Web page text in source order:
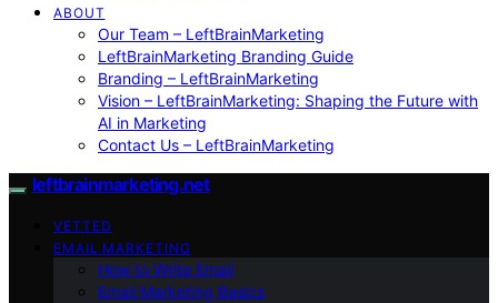
ABOUT
Our Team – LeftBrainMarketing
LeftBrainMarketing Branding Guide
Branding – LeftBrainMarketing
Vision – LeftBrainMarketing: Shaping the Future with
AI in Marketing
Contact Us – LeftBrainMarketing
leftbrainmarketing.net
VETTED
EMAIL MARKETING
How to Write Email
Email Marketing Basics